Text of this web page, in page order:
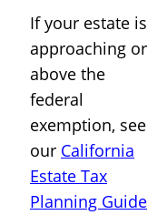
If your estate is
approaching or
above the
federal
exemption, see
our California
Estate Tax
Planning Guide